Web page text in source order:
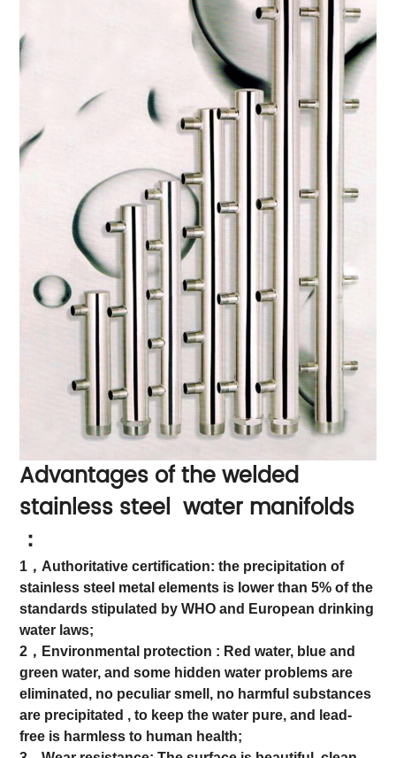
Advantages of the welded
stainless steel water manifolds
：
1，Authoritative certification: the precipitation of
stainless steel metal elements is lower than 5% of the
standards stipulated by WHO and European drinking
water laws;
2，Environmental protection : Red water, blue and
green water, and some hidden water problems are
eliminated, no peculiar smell, no harmful substances
are precipitated , to keep the water pure, and lead-
free is harmless to human health;